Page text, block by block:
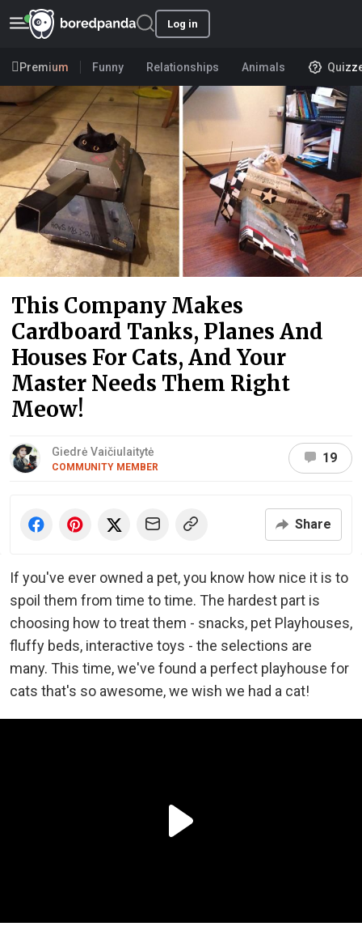
Log in
Premium Funny Relationships Animals
This Company Makes
Cardboard Tanks, Planes And
Houses For Cats, And Your
Master Needs Them Right
Meow!
Giedrė Vaičiulaitytė
COMMUNITY MEMBER
19
Share
If you've ever owned a pet, you know how nice it is to
spoil them from time to time. The hardest part is
choosing how to treat them - snacks, pet Playhouses,
fluffy beds, interactive toys - the selections are
many. This time, we've found a perfect playhouse for
cats that's so awesome, we wish we had a cat!